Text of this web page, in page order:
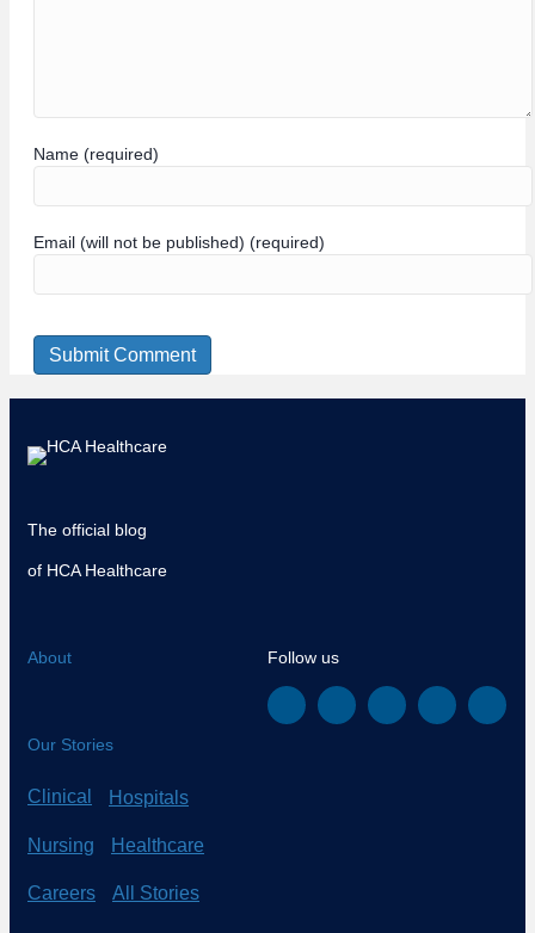
Name (required)
Email (will not be published) (required)
The official blog
of HCA Healthcare
About
Our Stories
Clinical Hospitals
Nursing Healthcare
Careers All Stories
Follow us